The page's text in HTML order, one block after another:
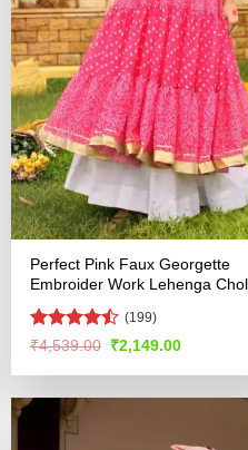
Perfect Pink Faux Georgette
Embroider Work Lehenga
Rated
of 5
(199)
₹4,539.00 Original
was:
₹2,149.00Current
is: